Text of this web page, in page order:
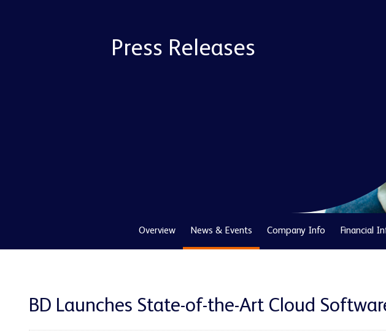
Press Releases
Overview News & Events Company Info Financial
BD Launches State-of-the-Art Cloud